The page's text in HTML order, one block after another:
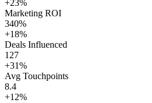
+23%
Marketing ROI
340%
+18%
Deals Influenced
127
+31%
Avg Touchpoints
8.4
+12%